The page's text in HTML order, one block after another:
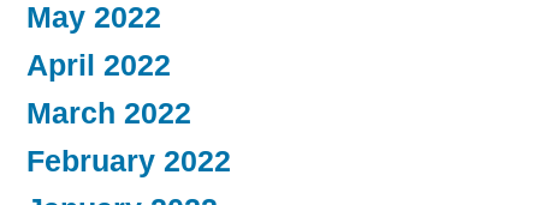
May 2022
April 2022
March 2022
February 2022